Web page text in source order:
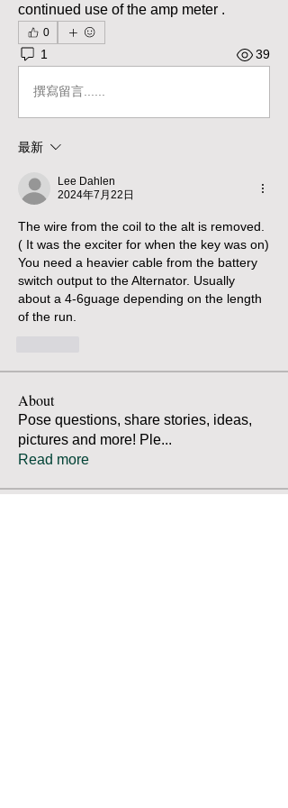
continued use of the amp meter .
0
1 39
撰寫留言......
最新
Lee Dahlen
2024年7月22日
The wire from the coil to the alt is removed.
( It was the exciter for when the key was on)
You need a heavier cable from the battery
switch output to the Alternator. Usually
about a 4-6guage depending on the length
of the run.
About
Pose questions, share stories, ideas,
pictures and more! Ple...
Read more